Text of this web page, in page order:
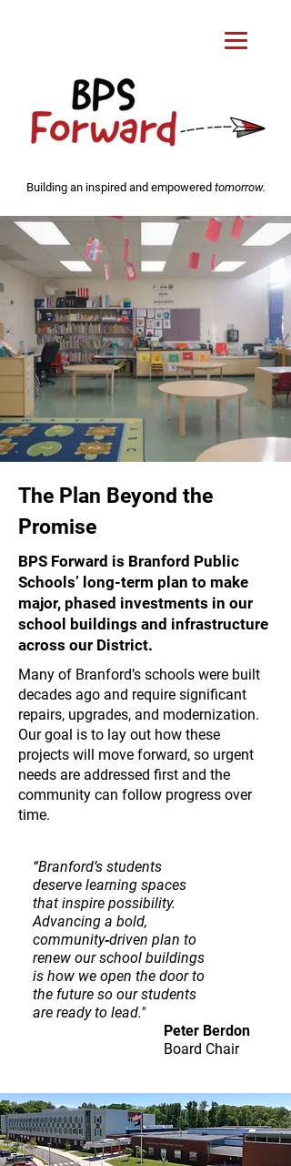
Building an inspired and empowered tomorrow.
The Plan Beyond the
Promise
BPS Forward is Branford Public
Schools’ long-term plan to make
major, phased investments in our
school buildings and infrastructure
across our District.
Many of Branford’s schools were built
decades ago and require significant
repairs, upgrades, and modernization.
Our goal is to lay out how these
projects will move forward, so urgent
needs are addressed first and the
community can follow progress over
time.
“Branford’s students
deserve learning spaces
that inspire possibility.
Advancing a bold,
community‑driven plan to
renew our school buildings
is how we open the door to
the future so our students
are ready to lead."
Peter Berdon
Board Chair